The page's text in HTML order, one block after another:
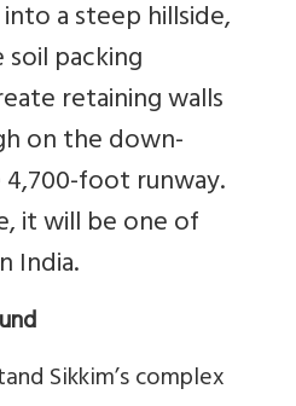
a steep hillside,
packing
retaining walls
on the down-
foot runway.
it will be one of
India.
Sikkim’s complex